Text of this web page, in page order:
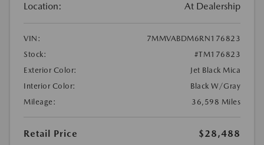
Location: At Dealership
VIN:
7MMVABDM6RN176823
Stock:
#TM176823
Exterior Color:
Jet Black Mica
Interior Color:
Black W/Gray
Mileage:
36,598 Miles
Retail Price
$28,488